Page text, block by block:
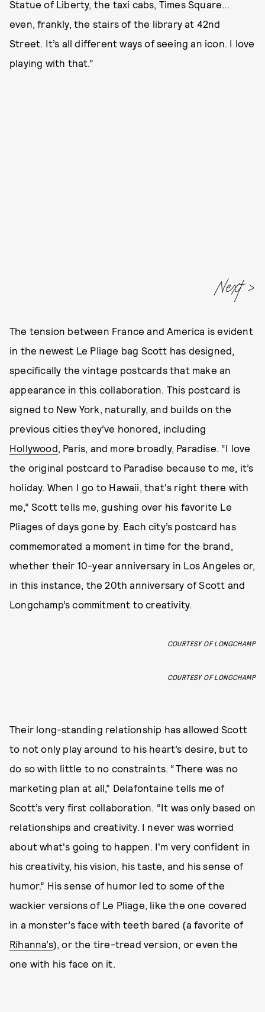
Statue of Liberty, the taxi cabs, Times Square...
even, frankly, the stairs of the library at 42nd
Street. It’s all different ways of seeing an icon. I love
playing with that.”
Next
The tension between France and America is evident
in the newest Le Pliage bag Scott has designed,
specifically the vintage postcards that make an
appearance in this collaboration. This postcard is
signed to New York, naturally, and builds on the
previous cities they’ve honored, including
Hollywood, Paris, and more broadly, Paradise. “I love
the original postcard to Paradise because to me, it’s
holiday. When I go to Hawaii, that's right there with
me,” Scott tells me, gushing over his favorite Le
Pliages of days gone by. Each city’s postcard has
commemorated a moment in time for the brand,
whether their 10-year anniversary in Los Angeles or,
in this instance, the 20th anniversary of Scott and
Longchamp’s commitment to creativity.
COURTESY OF LONGCHAMP
COURTESY OF LONGCHAMP
Their long-standing relationship has allowed Scott
to not only play around to his heart’s desire, but to
do so with little to no constraints. “There was no
marketing plan at all,” Delafontaine tells me of
Scott’s very first collaboration. “It was only based on
relationships and creativity. I never was worried
about what's going to happen. I'm very confident in
his creativity, his vision, his taste, and his sense of
humor.” His sense of humor led to some of the
wackier versions of Le Pliage, like the one covered
in a monster’s face with teeth bared (a favorite of
Rihanna’s), or the tire-tread version, or even the
one with his face on it.